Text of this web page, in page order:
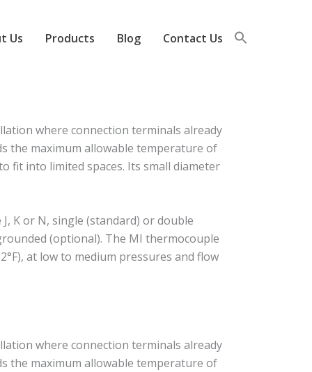
Us Products Blog Contact Us
where connection terminals already
the maximum allowable temperature of
fit into limited spaces. Its small diameter
K or N, single (standard) or double
(optional). The MI thermocouple
at low to medium pressures and flow
where connection terminals already
the maximum allowable temperature of